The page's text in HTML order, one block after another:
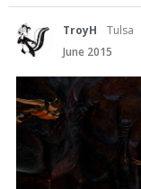
TroyH Tulsa
June 2015